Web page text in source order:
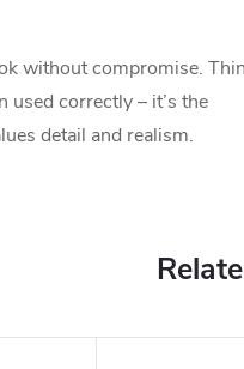
without compromise.
used correctly – it’s the
detail and realism.